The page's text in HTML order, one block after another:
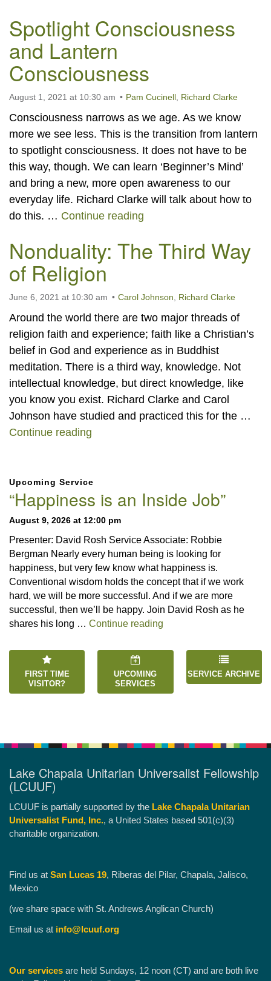
Spotlight Consciousness
and Lantern
Consciousness
August 1, 2021 at 10:30 am Pam Cucinell Richard Clarke
Consciousness narrows as we age. As we know
more we see less. This is the transition from lantern
to spotlight consciousness. It does not have to be
this way, though. We can learn ‘Beginner’s Mind’
and bring a new, more open awareness to our
everyday life. Richard Clarke will talk about how to
do this. … Continue reading
Nonduality: The Third Way
of Religion
June 6, 2021 at 10:30 am Carol Johnson Richard Clarke
Around the world there are two major threads of
religion faith and experience; faith like a Christian’s
belief in God and experience as in Buddhist
meditation. There is a third way, knowledge. Not
intellectual knowledge, but direct knowledge, like
you know you exist. Richard Clarke and Carol
Johnson have studied and practiced this for the …
Continue reading
Navigation
Upcoming Service
“Happiness is an Inside Job”
August 9, 2026 at 12:00 pm
Presenter: David Rosh Service Associate: Robbie
Bergman Nearly every human being is looking for
happiness, but very few know what happiness is.
Conventional wisdom holds the concept that if we work
hard, we will be more successful. And if we are more
successful, then we’ll be happy. Join David Rosh as he
shares his long … Continue reading
FIRST TIME
VISITOR?
UPCOMING
SERVICES
SERVICE ARCHIVE
Lake Chapala Unitarian Universalist Fellowship
(LCUUF)
LCUUF is partially supported by the Lake Chapala Unitarian
Universalist Fund, Inc., a United States based 501(c)(3)
charitable organization.
Find us at San Lucas 19, Riberas del Pilar, Chapala, Jalisco,
Mexico
(we share space with St. Andrews Anglican Church)
Email us at info@lcuuf.org
Our services are held Sundays, 12 noon (CT) and are both live